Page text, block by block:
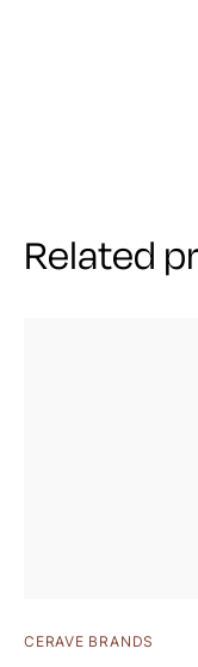
Related
CERAVE BRANDS